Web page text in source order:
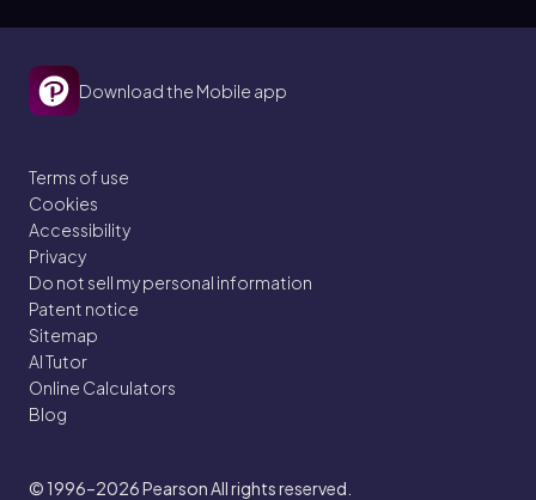
Download the Mobile app
Terms of use
Cookies
Accessibility
Privacy
Do not sell my personal information
Patent notice
Sitemap
AI Tutor
Online Calculators
Blog
© 1996–2026Pearson All rights reserved.